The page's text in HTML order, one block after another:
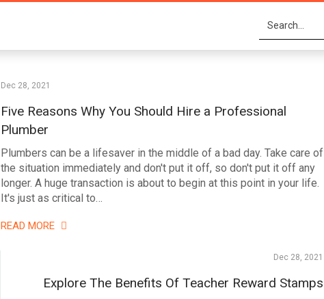
Dec 28, 2021
Five Reasons Why You Should Hire a Professional
Plumber
Plumbers can be a lifesaver in the middle of a bad day. Take care of
the situation immediately and don't put it off, so don't put it off any
longer. A huge transaction is about to begin at this point in your life.
It's just as critical to…
READ MORE
Dec 28, 2021
Explore The Benefits Of Teacher Reward Stamps